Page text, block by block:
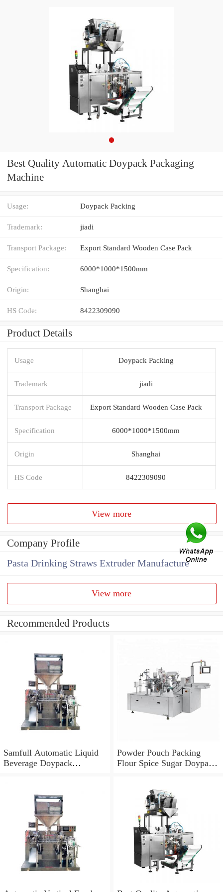
Best Quality Automatic Doypack Packaging
Machine
Usage: Doypack Packing
Trademark: jiadi
Transport Package: Export Standard Wooden Case Pack
Specification: 6000*1000*1500mm
Origin: Shanghai
HS Code: 8422309090
Product Details
Usage Doypack Packing
Trademark jiadi
Transport Package Export Standard Wooden Case Pack
Specification 6000*1000*1500mm
Origin Shanghai
HS Code 8422309090
View more
Company Profile
Pasta Drinking Straws Extruder Manufacture
View more
Recommended Products
Samfull Automatic Liquid
Beverage Doypack
Powder Pouch Packing
Flour Spice Sugar Doypack